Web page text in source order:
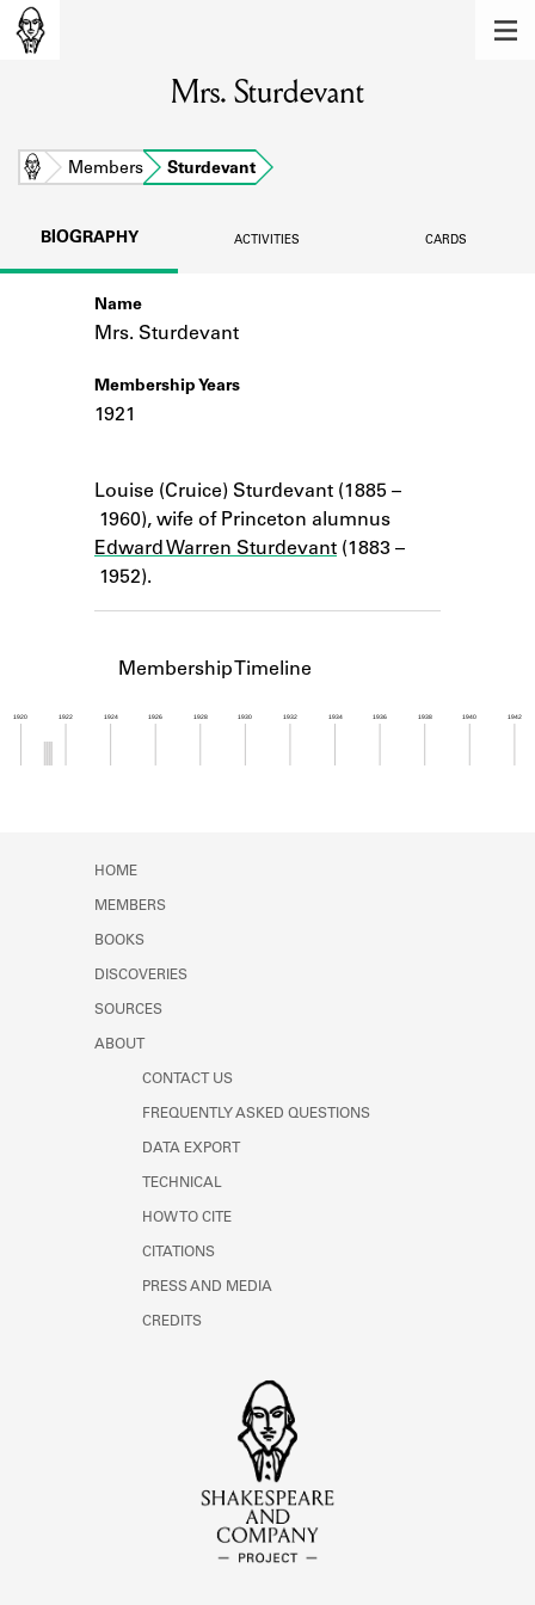
Learn about the members of the lending
BOOKS
Learn about the Shakespeare and
Company community.
SOURCES
ABOUT
Learn about the Shakespeare and
Mrs. Sturdevant
Home Members Sturdevant
BIOGRAPHY ACTIVITIES CARDS
Name
Mrs. Sturdevant
Membership Years
1921
Louise (Cruice) Sturdevant (1885 –
1960), wife of Princeton alumnus
Edward Warren Sturdevant (1883 –
1952).
Membership Timeline
1920 1922 1924 1926 1928 1930 1932 1934 1936 1938 1940 1942
HOME
MEMBERS
BOOKS
DISCOVERIES
SOURCES
ABOUT
CONTACT US
FREQUENTLY ASKED QUESTIONS
DATA EXPORT
TECHNICAL
HOW TO CITE
CITATIONS
PRESS AND MEDIA
CREDITS